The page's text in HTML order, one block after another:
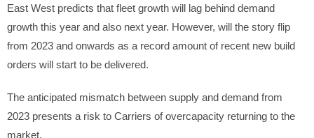
East West predicts that fleet growth will lag behind demand
growth this year and also next year. However, will the story flip
from 2023 and onwards as a record amount of recent new build
orders will start to be delivered.
The anticipated mismatch between supply and demand from
2023 presents a risk to Carriers of overcapacity returning to the
market.